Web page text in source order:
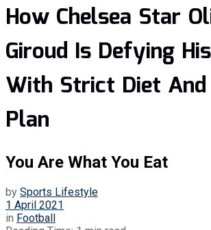
How Chelsea Star
Giroud Is Defying
With Strict Diet
Plan
You Are What You Eat
by Sports Lifestyle
1 April 2021
in Football